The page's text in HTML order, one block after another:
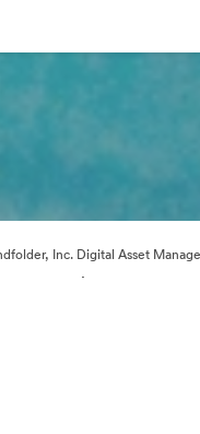
Inc. Digital Asset
·